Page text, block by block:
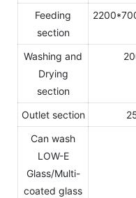
Feeding
section
Washing and
Drying
section
Outlet section
Can wash
LOW-E
Glass/Multi-
coated glass